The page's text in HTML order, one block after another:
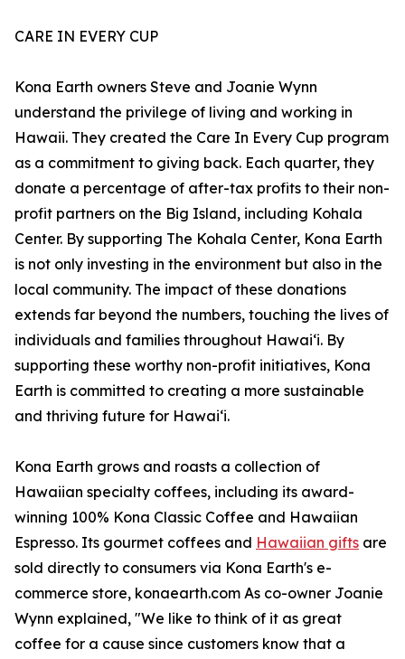
CARE IN EVERY CUP
Kona Earth owners Steve and Joanie Wynn
understand the privilege of living and working in
Hawaii. They created the Care In Every Cup program
as a commitment to giving back. Each quarter, they
donate a percentage of after-tax profits to their non-
profit partners on the Big Island, including Kohala
Center. By supporting The Kohala Center, Kona Earth
is not only investing in the environment but also in the
local community. The impact of these donations
extends far beyond the numbers, touching the lives of
individuals and families throughout Hawaiʻi. By
supporting these worthy non-profit initiatives, Kona
Earth is committed to creating a more sustainable
and thriving future for Hawaiʻi.
Kona Earth grows and roasts a collection of
Hawaiian specialty coffees, including its award-
winning 100% Kona Classic Coffee and Hawaiian
Espresso. Its gourmet coffees and Hawaiian gifts are
sold directly to consumers via Kona Earth's e-
commerce store, konaearth.com As co-owner Joanie
Wynn explained, "We like to think of it as great
coffee for a cause since customers know that a